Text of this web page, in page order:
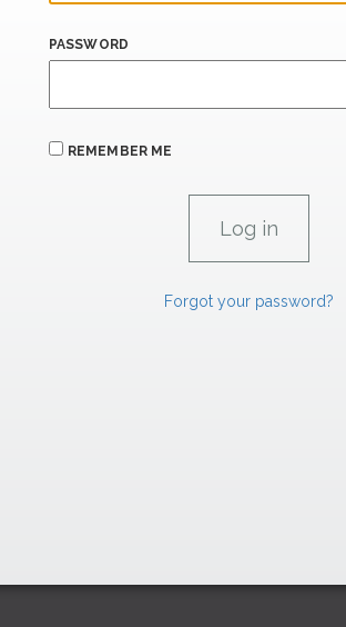
PASSWORD
REMEMBER ME
Forgot your password?